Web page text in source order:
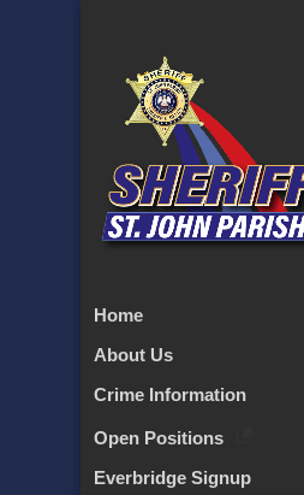
Home
About Us
Crime Information
Open Positions
Everbridge Signup